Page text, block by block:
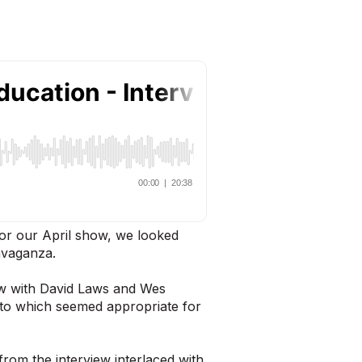
our April show, we looked
with David Laws and Wes
which seemed appropriate for